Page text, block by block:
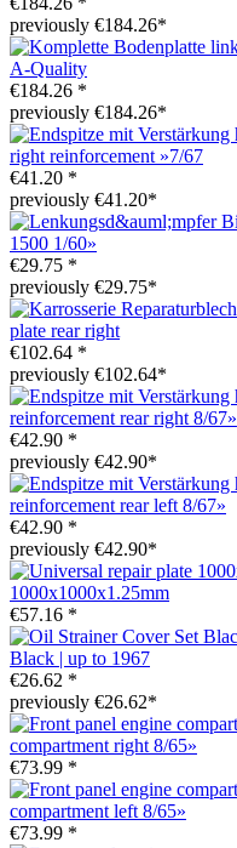
previously €184.26*
A-Quality
€184.26 *
previously €184.26*
right reinforcement »7/67
€41.20 *
previously €41.20*
1500 1/60»
€29.75 *
previously €29.75*
plate rear right
€102.64 *
previously €102.64*
reinforcement rear right 8/67»
€42.90 *
previously €42.90*
reinforcement rear left 8/67»
€42.90 *
previously €42.90*
1000x1000x1.25mm
€57.16 *
Black | up to 1967
€26.62 *
previously €26.62*
compartment right 8/65»
€73.99 *
compartment left 8/65»
€73.99 *